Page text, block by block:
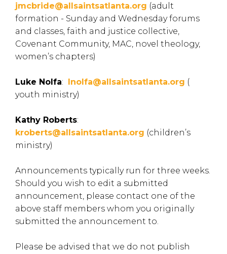
jmcbride@allsaintsatlanta.org (adult
formation - Sunday and Wednesday forums
and classes, faith and justice collective,
Covenant Community, MAC, novel theology,
women’s chapters)
Luke Nolfa: lnolfa@allsaintsatlanta.org (
youth ministry)
Kathy Roberts:
kroberts@allsaintsatlanta.org (children’s
ministry)
Announcements typically run for three weeks.
Should you wish to edit a submitted
announcement, please contact one of the
above staff members whom you originally
submitted the announcement to.
Please be advised that we do not publish